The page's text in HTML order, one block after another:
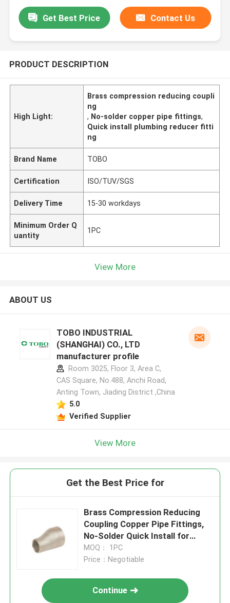
Get Best Price Contact Us
PRODUCT DESCRIPTION
High Light:
Brass compression reducing coupli
ng
, No-solder copper pipe fittings,
Quick install plumbing reducer fitti
ng
Brand Name TOBO
Certification ISO/TUV/SGS
Delivery Time 15-30 workdays
Minimum Order Q
uantity
1PC
View More
ABOUT US
TOBO INDUSTRIAL
(SHANGHAI) CO., LTD
manufacturer profile
Room 3025, Floor 3, Area C,
CAS Square, No.488, Anchi Road,
Anting Town, Jiading District ,China
5.0
Verified Supplier
View More
Get the Best Price for
Brass Compression Reducing
Coupling Copper Pipe Fittings,
No-Solder Quick Install for
Plumbing Systems
MOQ： 1PC
Price：Negotiable
Continue